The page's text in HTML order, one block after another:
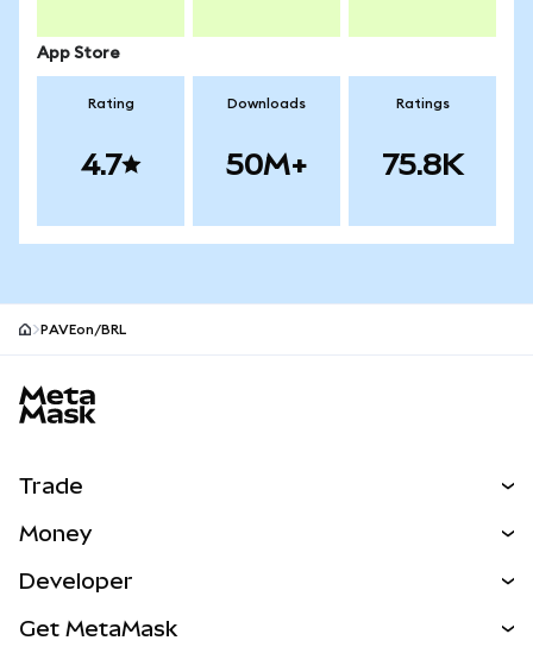
App Store
Rating
4.7
Downloads
50M+
Ratings
75.8K
PAVEon/BRL
Trade
NEW
RWAs
Money
Developer
Get MetaMask